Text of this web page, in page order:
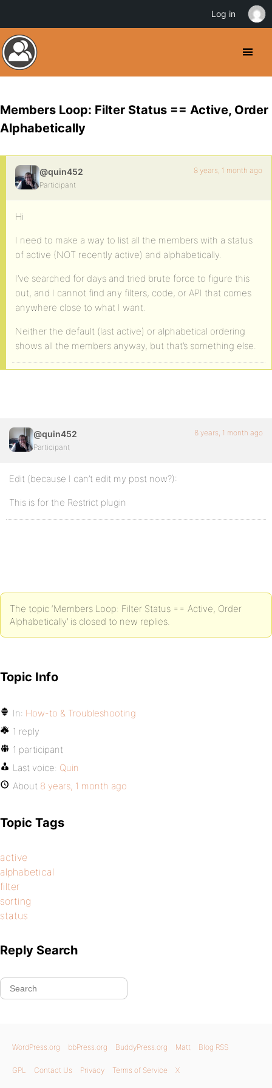
Members Loop: Filter Status == Active, Order
Alphabetically
@quin452
Participant
8 years, 1 month ago
Hi
I need to make a way to list all the members with a status
of active (NOT recently active) and alphabetically.
I’ve searched for days and tried brute force to figure this
out, and I cannot find any filters, code, or API that comes
anywhere close to what I want.
Neither the default (last active) or alphabetical ordering
shows all the members anyway, but that’s something else.
@quin452
Participant
8 years, 1 month ago
Edit (because I can’t edit my post now?):
This is for the Restrict plugin
The topic ‘Members Loop: Filter Status == Active, Order
Alphabetically’ is closed to new replies.
Topic Info
In: How-to & Troubleshooting
1 reply
1 participant
Last voice: Quin
About 8 years, 1 month ago
Topic Tags
active
alphabetical
filter
sorting
status
Reply Search
WordPress.org bbPress.org BuddyPress.org Matt Blog RSS
GPL Contact Us Privacy Terms of Service X
Log in